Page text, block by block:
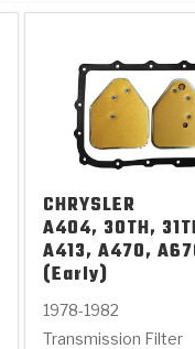
CHRYSLER
A404, 30TH,
A413, A470,
(Early)
1978-1982
Transmission Filter